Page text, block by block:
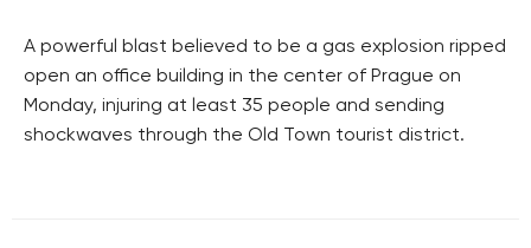
A powerful blast believed to be a gas explosion ripped
open an office building in the center of Prague on
Monday, injuring at least 35 people and sending
shockwaves through the Old Town tourist district.